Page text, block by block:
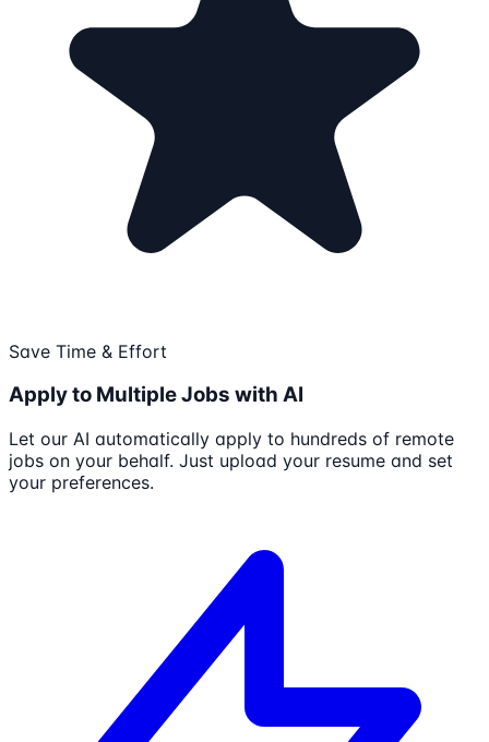
Save Time & Effort
Apply to Multiple Jobs with AI
Let our AI automatically apply to hundreds of remote
jobs on your behalf. Just upload your resume and set
your preferences.